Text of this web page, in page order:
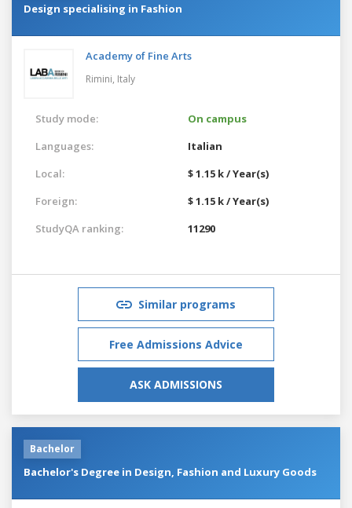
Design specialising in Fashion
Academy of Fine Arts
Rimini, Italy
Study mode:
On campus
Languages:
Italian
Local:
$ 1.15 k / Year(s)
Foreign:
$ 1.15 k / Year(s)
StudyQA ranking:
11290
Similar programs
Free Admissions Advice
ASK ADMISSIONS
Bachelor
Bachelor's Degree in Design, Fashion and Luxury Goods